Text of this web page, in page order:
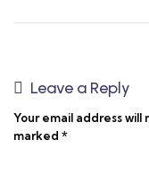
Leave a Reply
Your email address
marked *